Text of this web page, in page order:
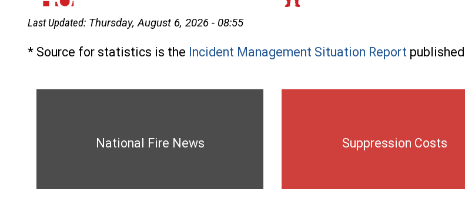
Last Updated: Thursday, August 6, 2026 - 08:55
* Source for statistics is the Incident Management Situation Report
National Fire News Suppression Costs